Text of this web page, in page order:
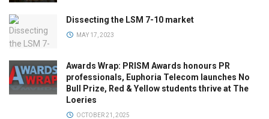
Dissecting the LSM 7-10 market
MAY 17, 2023
Awards Wrap: PRISM Awards honours PR
professionals, Euphoria Telecom launches No
Bull Prize, Red & Yellow students thrive at The
Loeries
OCTOBER 21, 2025